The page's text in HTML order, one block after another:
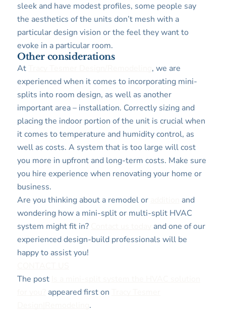
sleek and have modest profiles, some people say
the aesthetics of the units don’t mesh with a
particular design vision or the feel they want to
evoke in a particular room.
Other considerations
At
, we are
experienced when it comes to incorporating mini-
splits into room design, as well as another
important area – installation. Correctly sizing and
placing the indoor portion of the unit is crucial when
it comes to temperature and humidity control, as
well as costs. A system that is too large will cost
you more in upfront and long-term costs. Make sure
you hire experience when renovating your home or
business.
Are you thinking about a remodel or
and
wondering how a mini-split or multi-split HVAC
system might fit in?
and one of our
experienced design-build professionals will be
happy to assist you!
The post
appeared first on
.